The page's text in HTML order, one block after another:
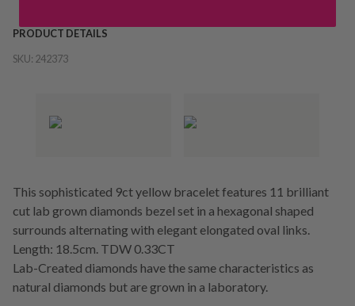
PRODUCT DETAILS
SKU: 242373
This sophisticated 9ct yellow bracelet features 11 brilliant
cut lab grown diamonds bezel set in a hexagonal shaped
surrounds alternating with elegant elongated oval links.
Length: 18.5cm. TDW 0.33CT
Lab-Created diamonds have the same characteristics as
natural diamonds but are grown in a laboratory.